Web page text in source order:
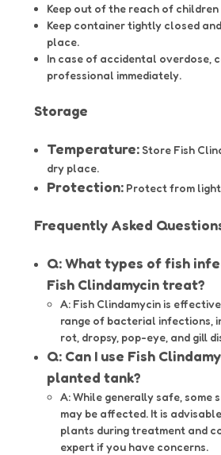
Keep out of the reach of children
Keep container tightly closed
place.
In case of accidental overdose,
professional immediately.
Storage
Temperature: Store Fish
dry place.
Protection: Protect from
Frequently Asked
Q: What types of fish
Fish Clindamycin treat?
A: Fish Clindamycin is
range of bacterial infections,
rot, dropsy, pop-eye, and gill
Q: Can I use Fish
planted tank?
A: While generally safe, some
may be affected. It is
plants during treatment and
expert if you have concerns.